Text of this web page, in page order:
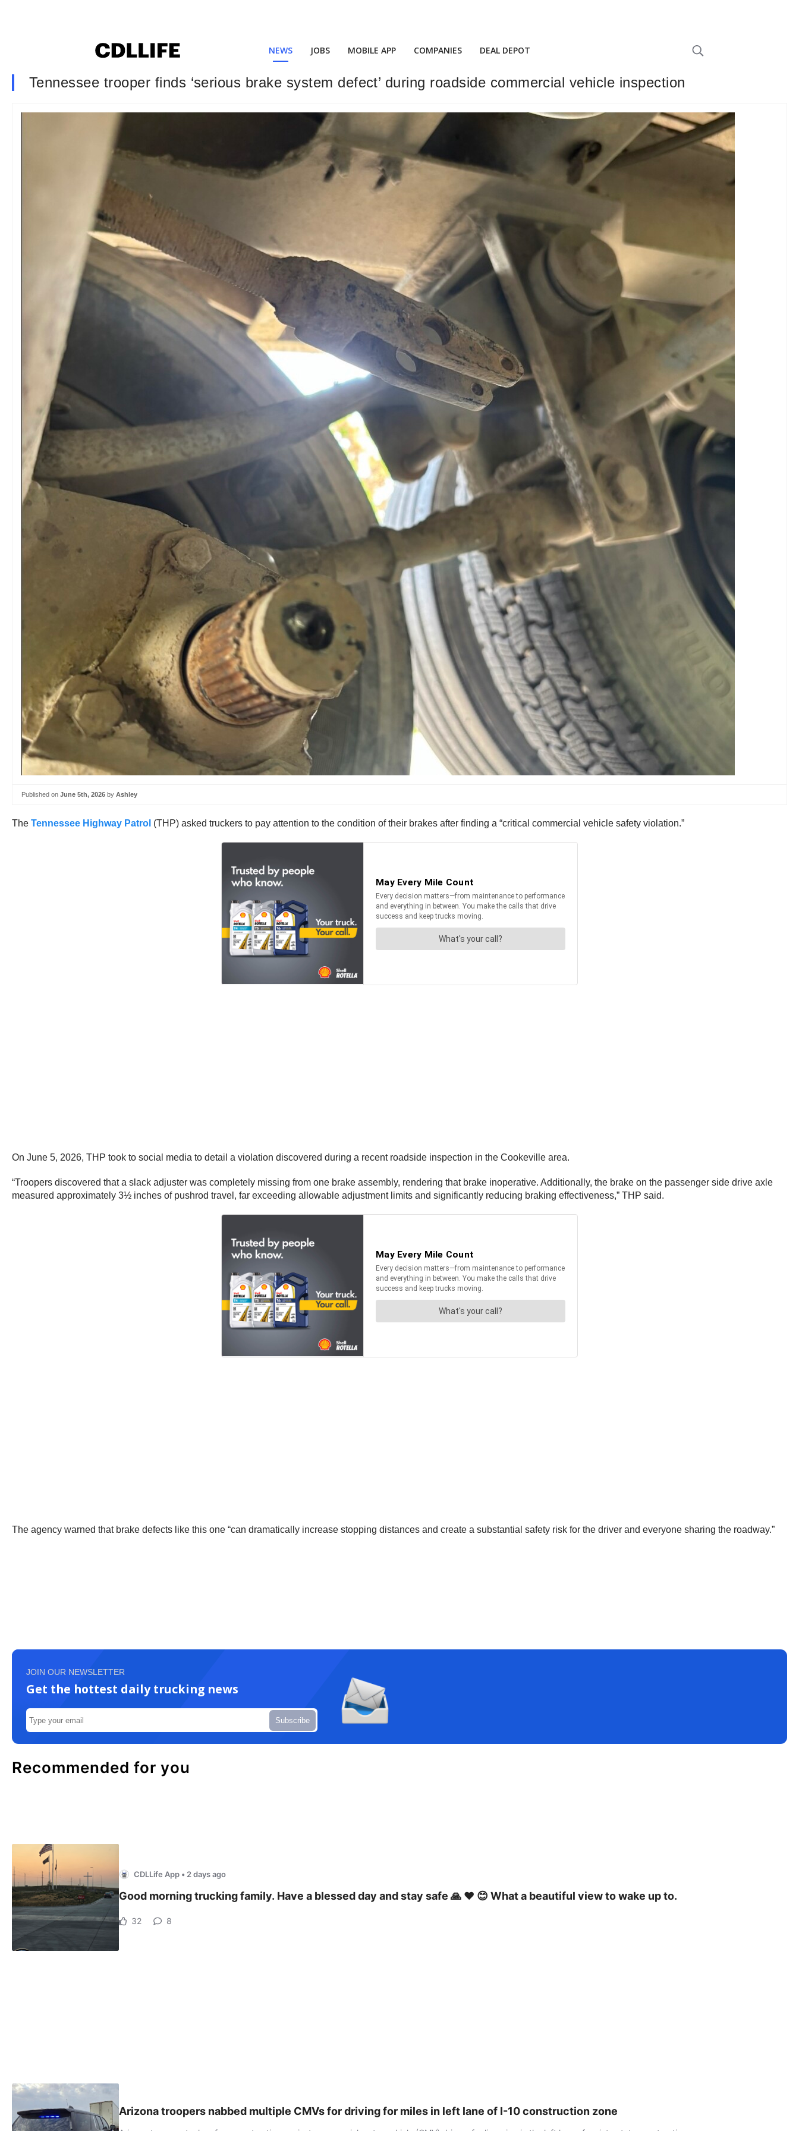
NEWS JOBS MOBILE APP COMPANIES DEAL DEPOT
Tennessee trooper finds ‘serious brake system defect’ during roadside commercial vehicle inspection
Published on June 5th, 2026 by Ashley
The Tennessee Highway Patrol (THP) asked truckers to pay attention to the condition of their brakes after finding a “critical commercial vehicle safety violation.”
On June 5, 2026, THP took to social media to detail a violation discovered during a recent roadside inspection in the Cookeville area.
“Troopers discovered that a slack adjuster was completely missing from one brake assembly, rendering that brake inoperative. Additionally, the brake on the passenger side drive axle
measured approximately 3½ inches of pushrod travel, far exceeding allowable adjustment limits and significantly reducing braking effectiveness,” THP said.
The agency warned that brake defects like this one “can dramatically increase stopping distances and create a substantial safety risk for the driver and everyone sharing the roadway.”
JOIN OUR NEWSLETTER
Get the hottest daily trucking news